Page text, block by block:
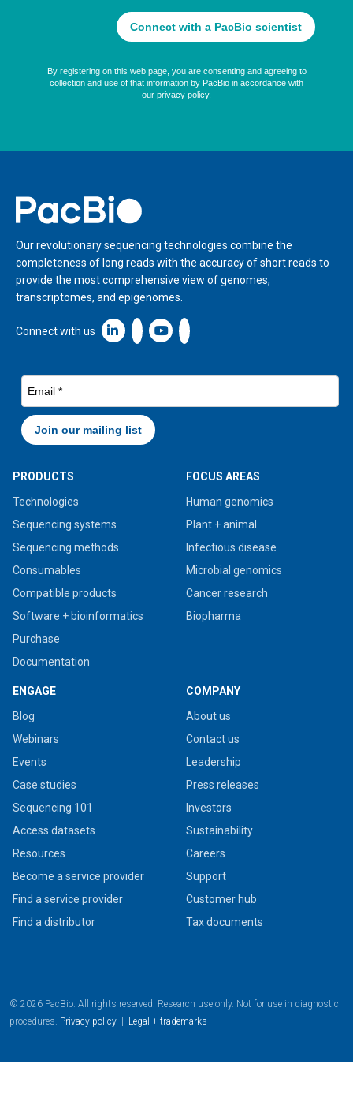
Home
Our revolutionary sequencing technologies combine the
completeness of long reads with the accuracy of short reads to
provide the most comprehensive view of genomes,
transcriptomes, and epigenomes.
Connect with us Linkedin icon New Window
PRODUCTS
Technologies
Sequencing systems
Sequencing methods
Consumables
Compatible products
Software + bioinformatics
Purchase
Documentation
FOCUS AREAS
Human genomics
Plant + animal
Infectious disease
Microbial genomics
Cancer research
Biopharma
ENGAGE
Blog
Webinars
Events
Case studies
Sequencing 101
Access datasets
Resources
Become a service provider
Find a service provider
Find a distributor
COMPANY
About us
Contact us
Leadership
Press releases
Investors
Sustainability
Careers
Support
Customer hub
Tax documents
© 2026 PacBio. All rights reserved. Research use only. Not for use in diagnostic
procedures. Privacy policy | Legal + trademarks